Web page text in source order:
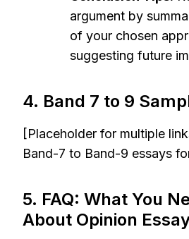
argument by
of your chosen
suggesting future
4. Band 7 to 9
[Placeholder for multiple
Band-7 to Band-9 essays
5. FAQ: What You
About Opinion